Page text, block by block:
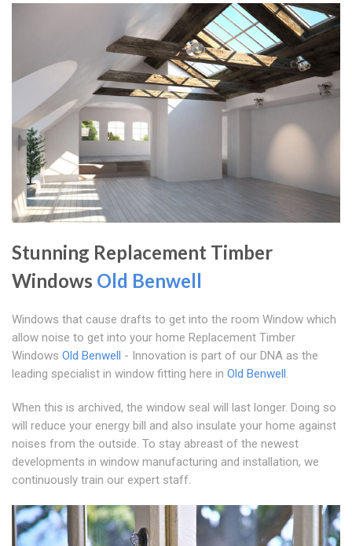
Stunning Replacement Timber
Windows Old Benwell
Windows that cause drafts to get into the room Window which
allow noise to get into your home Replacement Timber
Windows Old Benwell - Innovation is part of our DNA as the
leading specialist in window fitting here in Old Benwell.
When this is archived, the window seal will last longer. Doing so
will reduce your energy bill and also insulate your home against
noises from the outside. To stay abreast of the newest
developments in window manufacturing and installation, we
continuously train our expert staff.